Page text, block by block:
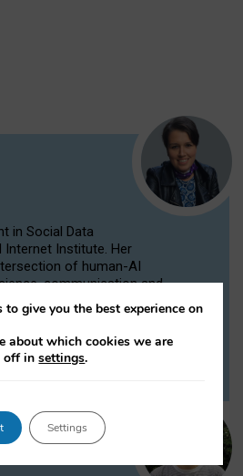
in Social Data
Internet Institute. Her
of human-AI
communication and
give you the best experience on
about which cookies we are
off insettings.
Settings